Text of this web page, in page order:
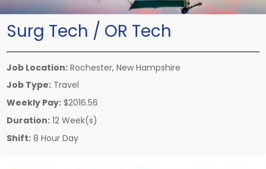
Surg Tech / OR Tech
Job Location: Rochester, New Hampshire
Job Type: Travel
Weekly Pay: $2016.56
Duration: 12 Week(s)
Shift: 8 Hour Day